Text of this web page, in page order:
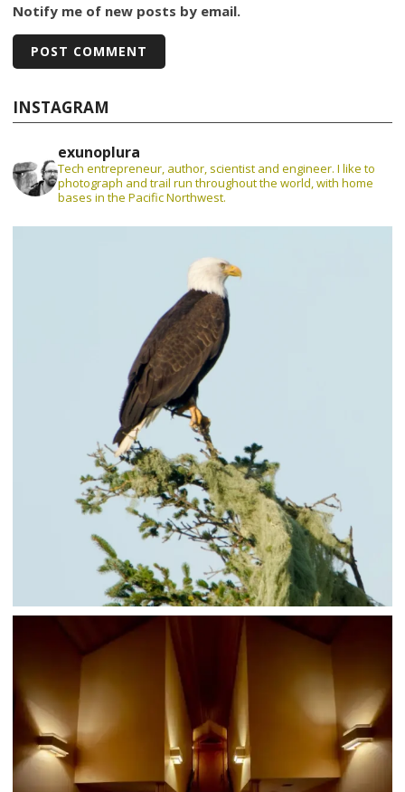
Notify me of new posts by email.
INSTAGRAM
exunoplura
Tech entrepreneur, author, scientist and engineer. I like to
photograph and trail run throughout the world, with home
bases in the Pacific Northwest.